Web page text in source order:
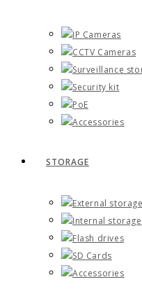
IP Cameras
CCTV Cameras
Surveillance
Security kit
PoE
Accessories
STORAGE
External storage
Internal storage
Flash drives
SD Cards
Accessories